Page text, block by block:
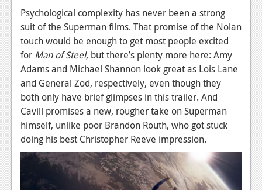
Movies
News
Reviews
Features
Comics
News
Reviews
Features
Psychological complexity has never been a strong
suit of the Superman films. That promise of the Nolan
touch would be enough to get most people excited
for Man of Steel, but there’s plenty more here: Amy
Adams and Michael Shannon look great as Lois Lane
and General Zod, respectively, even though they
both only have brief glimpses in this trailer. And
Cavill promises a new, rougher take on Superman
himself, unlike poor Brandon Routh, who got stuck
doing his best Christopher Reeve impression.